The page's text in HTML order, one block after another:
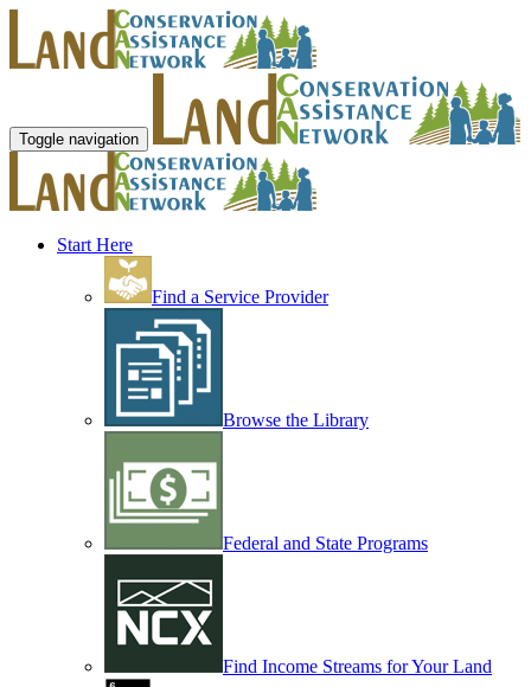
Toggle navigation
Start Here
Find a Service Provider
Browse the Library
Federal and State Programs
Find Income Streams for Your Land